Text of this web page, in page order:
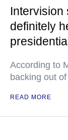
Intervision
definitely
According to
backing out
READ MORE